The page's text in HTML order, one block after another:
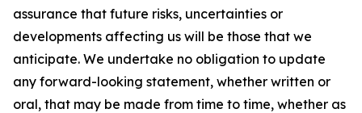
assurance that future risks, uncertainties or
developments affecting us will be those that we
anticipate. We undertake no obligation to update
any forward-looking statement, whether written or
oral, that may be made from time to time, whether as